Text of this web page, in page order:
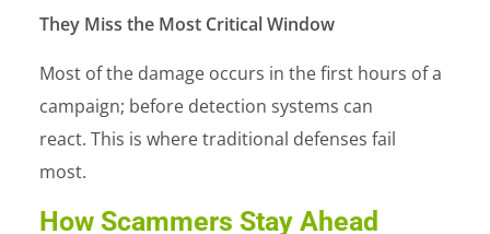
They Miss the Most Critical Window
Most of the damage occurs in the first hours of a
campaign; before detection systems can
react. This is where traditional defenses fail
most.
How Scammers Stay Ahead